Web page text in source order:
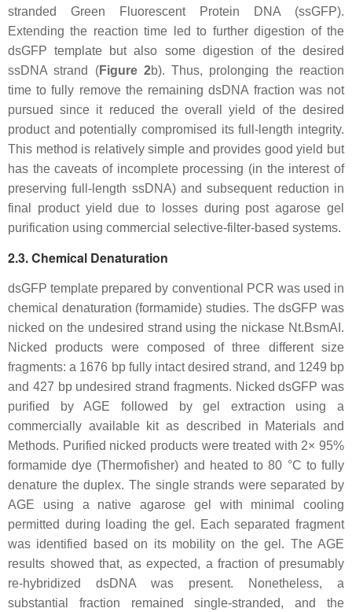
stranded Green Fluorescent Protein DNA (ssGFP).
Extending the reaction time led to further digestion of the
dsGFP template but also some digestion of the desired
ssDNA strand (Figure 2b). Thus, prolonging the reaction
time to fully remove the remaining dsDNA fraction was not
pursued since it reduced the overall yield of the desired
product and potentially compromised its full-length integrity.
This method is relatively simple and provides good yield but
has the caveats of incomplete processing (in the interest of
preserving full-length ssDNA) and subsequent reduction in
final product yield due to losses during post agarose gel
purification using commercial selective-filter-based systems.
2.3. Chemical Denaturation
dsGFP template prepared by conventional PCR was used in
chemical denaturation (formamide) studies. The dsGFP was
nicked on the undesired strand using the nickase Nt.BsmAI.
Nicked products were composed of three different size
fragments: a 1676 bp fully intact desired strand, and 1249 bp
and 427 bp undesired strand fragments. Nicked dsGFP was
purified by AGE followed by gel extraction using a
commercially available kit as described in Materials and
Methods. Purified nicked products were treated with 2× 95%
formamide dye (Thermofisher) and heated to 80 °C to fully
denature the duplex. The single strands were separated by
AGE using a native agarose gel with minimal cooling
permitted during loading the gel. Each separated fragment
was identified based on its mobility on the gel. The AGE
results showed that, as expected, a fraction of presumably
re-hybridized dsDNA was present. Nonetheless, a
substantial fraction remained single-stranded, and the